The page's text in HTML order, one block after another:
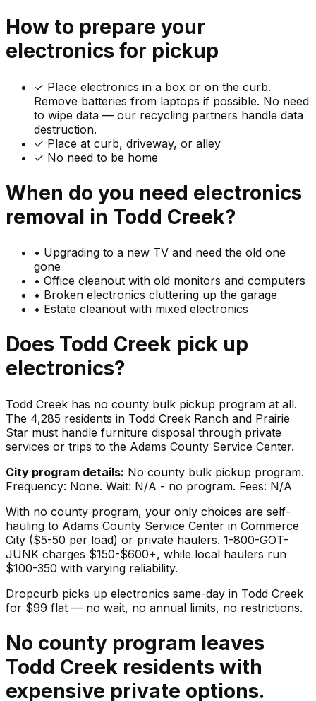
How to prepare your
electronics for pickup
✓ Place electronics in a box or on the curb.
Remove batteries from laptops if possible. No need
to wipe data — our recycling partners handle data
destruction.
✓ Place at curb, driveway, or alley
✓ No need to be home
When do you need electronics
removal in Todd Creek?
• Upgrading to a new TV and need the old one
gone
• Office cleanout with old monitors and computers
• Broken electronics cluttering up the garage
• Estate cleanout with mixed electronics
Does Todd Creek pick up
electronics?
Todd Creek has no county bulk pickup program at all.
The 4,285 residents in Todd Creek Ranch and Prairie
Star must handle furniture disposal through private
services or trips to the Adams County Service Center.
City program details: No county bulk pickup program.
Frequency: None. Wait: N/A - no program. Fees: N/A
With no county program, your only choices are self-
hauling to Adams County Service Center in Commerce
City ($5-50 per load) or private haulers. 1-800-GOT-
JUNK charges $150-$600+, while local haulers run
$100-350 with varying reliability.
Dropcurb picks up electronics same-day in Todd Creek
for $99 flat — no wait, no annual limits, no restrictions.
No county program leaves
Todd Creek residents with
expensive private options.